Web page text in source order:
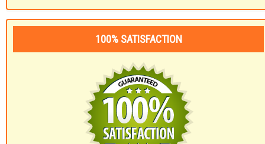
100% SATISFACTION